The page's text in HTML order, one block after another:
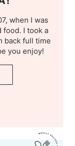
when I was
food. I took a
back full time
you enjoy!